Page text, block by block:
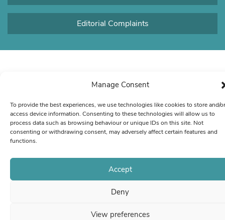
Manage Consent
To provide the best experiences, we use technologies like cookies to store and/or
access device information. Consenting to these technologies will allow us to
process data such as browsing behaviour or unique IDs on this site. Not
consenting or withdrawing consent, may adversely affect certain features and
functions.
Accept
Deny
View preferences
Editorial Complaints